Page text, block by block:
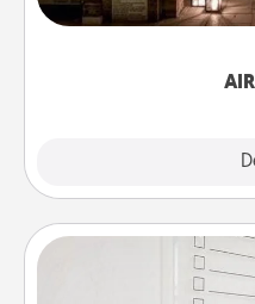
relaxing spa and/or
To-